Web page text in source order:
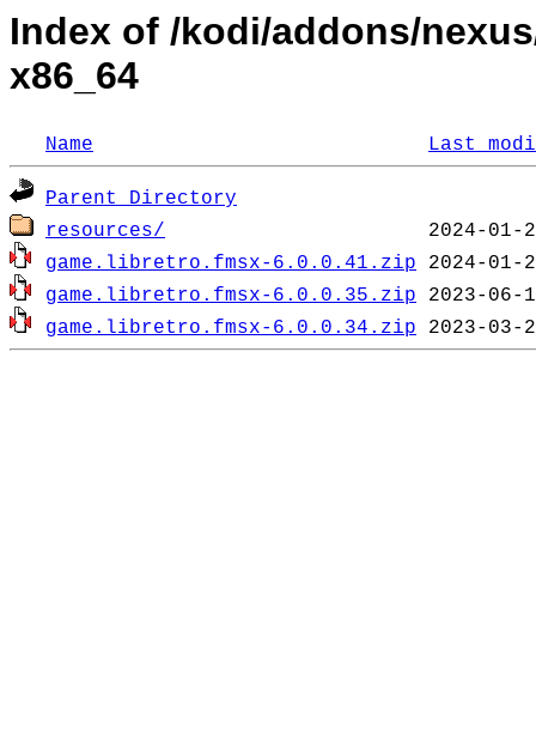
Index of /kodi/addons/
x86_64
Name Last
Parent Directory
resources/
game.libretro.fmsx-6.0.0.41.zip
game.libretro.fmsx-6.0.0.35.zip
game.libretro.fmsx-6.0.0.34.zip